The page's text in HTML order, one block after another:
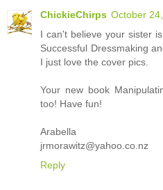
ChickieChirps October
I can't believe your sister
Successful Dressmaking
I just love the cover pics.
Your new book
too! Have fun!
Arabella
jrmorawitz@yahoo.co.nz
Reply